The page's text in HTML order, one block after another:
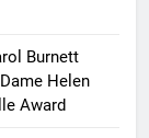
Burnett
Dame Helen
Award